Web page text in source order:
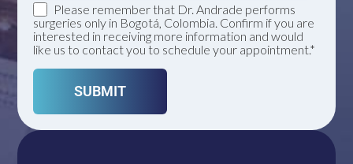
Please remember that Dr. Andrade performs
surgeries only in Bogotá, Colombia. Confirm if you are
interested in receiving more information and would
like us to contact you to schedule your appointment.*